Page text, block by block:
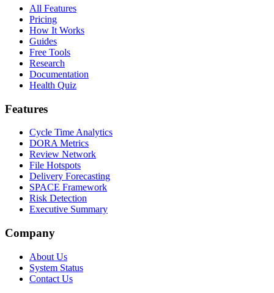
All Features
Pricing
How It Works
Guides
Free Tools
Research
Documentation
Health Quiz
Features
Cycle Time Analytics
DORA Metrics
Review Network
File Hotspots
Delivery Forecasting
SPACE Framework
Risk Detection
Executive Summary
Company
About Us
System Status
Contact Us